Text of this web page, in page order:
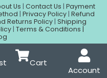
Cart
Account
Us | Contact Us | Payment
| Privacy Policy | Refund
Returns Policy | Shipping
| Terms & Conditions |